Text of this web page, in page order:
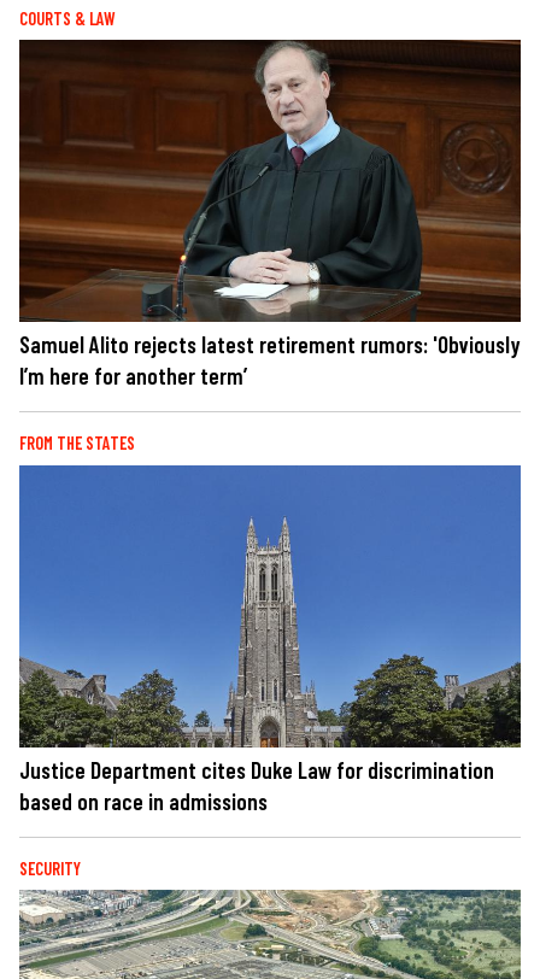
COURTS & LAW
Samuel Alito rejects latest retirement rumors: 'Obviously
I’m here for another term’
FROM THE STATES
Justice Department cites Duke Law for discrimination
based on race in admissions
SECURITY